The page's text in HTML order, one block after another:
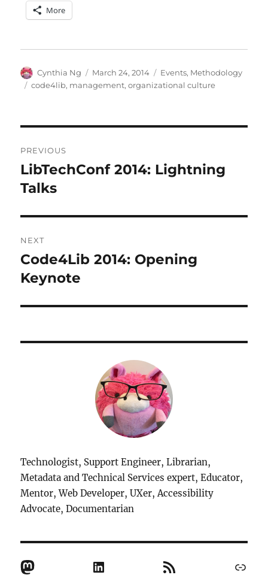
More
Author
Cynthia Ng
Posted
on
March 24, 2014 Categories
Events, Methodology
Tags
code4lib, management,organizational culture
navigation
PREVIOUS
Previous
post:
LibTechConf 2014: Lightning
Talks
NEXT
Next
post:
Code4Lib 2014: Opening
Keynote
Technologist, Support Engineer, Librarian,
Metadata and Technical Services expert, Educator,
Mentor, Web Developer, UXer, Accessibility
Advocate, Documentarian
Mastodon LinkedIn RSS Feed Link